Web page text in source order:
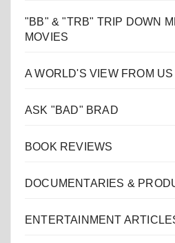
"BB" & "TRB" TRIP DOWN
MOVIES
A WORLD'S VIEW FROM
ASK "BAD" BRAD
BOOK REVIEWS
DOCUMENTARIES &
ENTERTAINMENT